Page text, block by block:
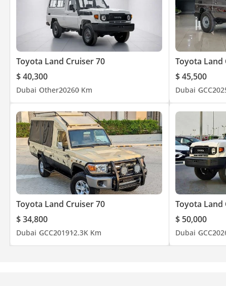
Toyota Land Cruiser 70
$ 40,300
Dubai Other20260 Km
Toyota Land
$ 45,500
Dubai GCC
Toyota Land Cruiser 70
$ 34,800
Dubai GCC201912.3K Km
Toyota Land
$ 50,000
Dubai GCC